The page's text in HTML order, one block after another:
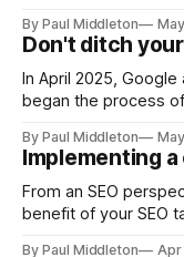
you know I'm not
By Paul Middleton
Don't ditch
In April 2025,
began the process
haven't actually
referred to as the
By Paul Middleton
Implementing
From an SEO
benefit of your SEO
By Paul Middleton Apr